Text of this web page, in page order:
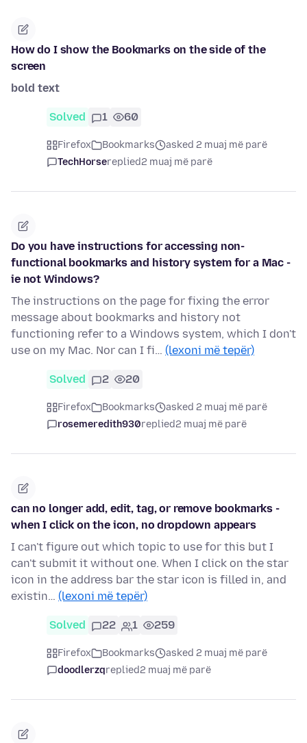
How do I show the Bookmarks on the side of the
screen
bold text
Solved 1 60
Firefox Bookmarks
asked 2 muaj më parë
TechHorsereplied2 muaj më parë
Do you have instructions for accessing non-
functional bookmarks and history system for a Mac -
ie not Windows?
The instructions on the page for fixing the error
message about bookmarks and history not
functioning refer to a Windows system, which I don't
use on my Mac. Nor can I fi… (lexoni më tepër)
Solved 2 20
Firefox Bookmarks
asked 2 muaj më parë
rosemeredith930replied2 muaj më parë
can no longer add, edit, tag, or remove bookmarks -
when I click on the icon, no dropdown appears
I can't figure out which topic to use for this but I
can't submit it without one. When I click on the star
icon in the address bar the star icon is filled in, and
existin… (lexoni më tepër)
Solved 22 1 259
Firefox Bookmarks
asked 2 muaj më parë
doodlerzqreplied2 muaj më parë